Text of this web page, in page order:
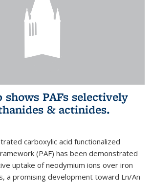
shows PAFs selectively
& actinides.
carboxylic acid functionalized
(PAF) has been demonstrated
uptake of neodymium ions over iron
a promising development toward Ln/An